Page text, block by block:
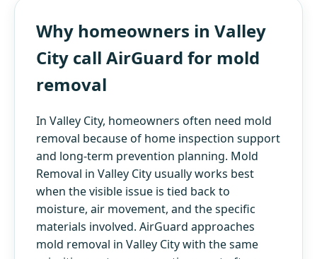
Why homeowners in Valley
City call AirGuard for mold
removal
In Valley City, homeowners often need mold
removal because of home inspection support
and long-term prevention planning. Mold
Removal in Valley City usually works best
when the visible issue is tied back to
moisture, air movement, and the specific
materials involved. AirGuard approaches
mold removal in Valley City with the same